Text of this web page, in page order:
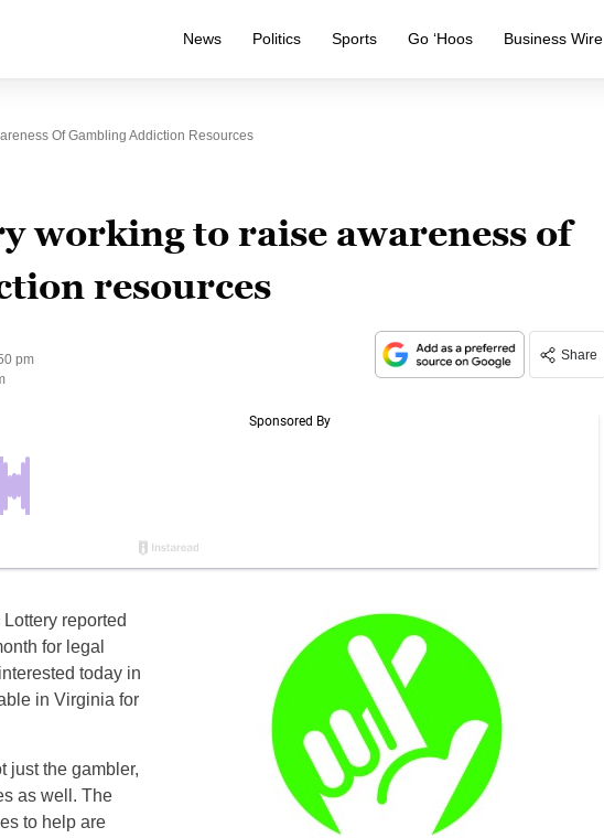
News Politics Sports Go ‘Hoos Business Wire
Of Gambling Addiction Resources
working to raise awareness of
resources
pm
Share
reported
for legal
today in
in Virginia for
just the gambler,
as well. The
to help are